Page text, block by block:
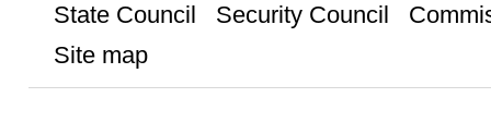
State Council
Security Council
Site map